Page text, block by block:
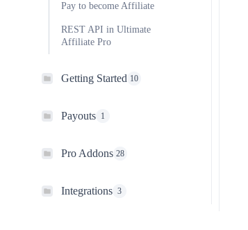
Pay to become Affiliate
REST API in Ultimate
Affiliate Pro
Getting Started 10
Payouts 1
Pro Addons 28
Integrations 3